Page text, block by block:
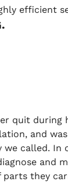
efficient
quit during
and
we called. In
and
parts they